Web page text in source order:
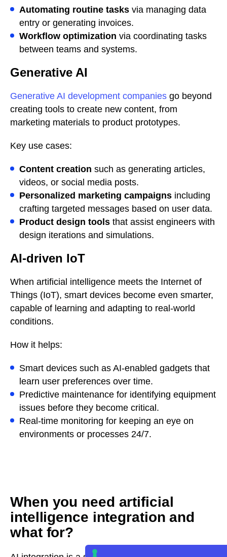
Automating routine tasks via managing data
entry or generating invoices.
Workflow optimization via coordinating tasks
between teams and systems.
Generative AI
Generative AI development companies go beyond
creating tools to create new content, from
marketing materials to product prototypes.
Key use cases:
Content creation such as generating articles,
videos, or social media posts.
Personalized marketing campaigns including
crafting targeted messages based on user data.
Product design tools that assist engineers with
design iterations and simulations.
AI-driven IoT
When artificial intelligence meets the Internet of
Things (IoT), smart devices become even smarter,
capable of learning and adapting to real-world
conditions.
How it helps:
Smart devices such as AI-enabled gadgets that
learn user preferences over time.
Predictive maintenance for identifying equipment
issues before they become critical.
Real-time monitoring for keeping an eye on
environments or processes 24/7.
When you need artificial
intelligence integration and
what for?